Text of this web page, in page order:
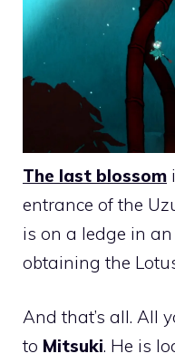
The last blossom
entrance of the
is on a ledge in
obtaining the
And that’s all. All
to Mitsuki. He is